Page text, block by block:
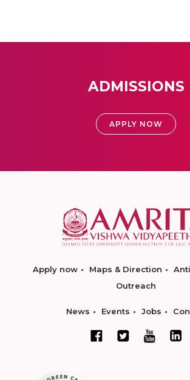
ADMISSIONS
APPLY NOW
Apply now Maps & Direction
Outreach
News Events Jobs